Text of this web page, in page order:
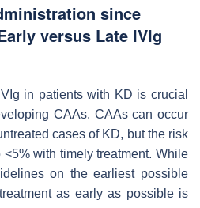
since
versus Late IVIg
in patients with KD is crucial
CAAs. CAAs can occur
cases of KD, but the risk
with timely treatment. While
on the earliest possible
as early as possible is